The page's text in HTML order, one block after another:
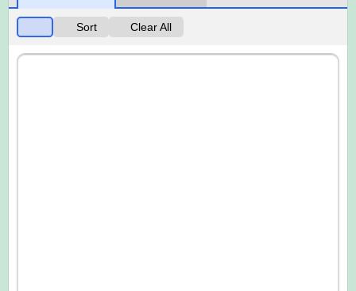
Sort Clear All